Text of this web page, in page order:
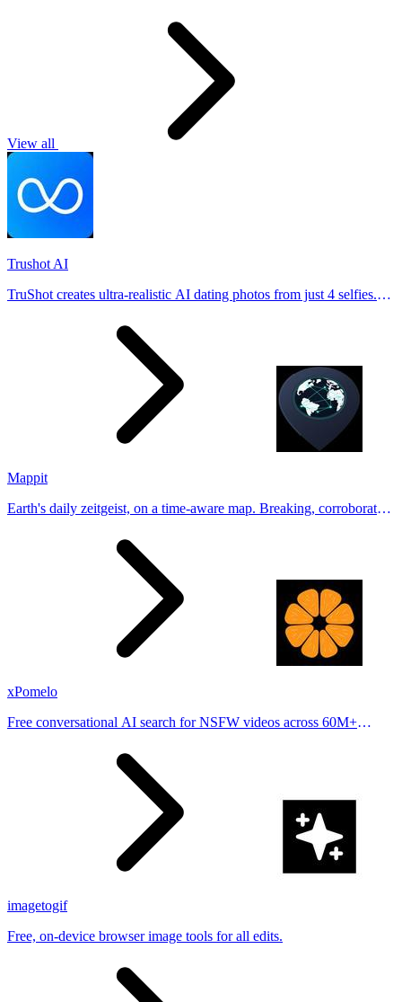
View all
Trushot AI
TruShot creates ultra-realistic AI dating photos from just 4 selfies.
Mappit
Earth's daily zeitgeist, on a time-aware map. Breaking, corroborated
xPomelo
Free conversational AI search for NSFW videos across 60M+
imagetogif
Free, on-device browser image tools for all edits.